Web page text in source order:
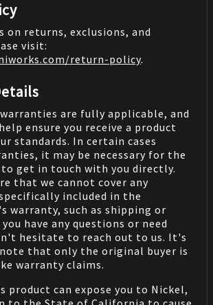
on returns, exclusions, and
visit:
/return-policy.
are fully applicable, and
ensure you receive a product
standards. In certain cases
it may be necessary for the
get in touch with you directly.
that we cannot cover any
included in the
warranty, such as shipping or
have any questions or need
hesitate to reach out to us. It's
that only the original buyer is
warranty claims.
product can expose you to Nickel,